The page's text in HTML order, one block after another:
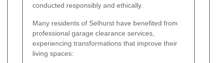
conducted responsibly and ethically.
Many residents of Selhurst have benefited from
professional garage clearance services,
experiencing transformations that improve their
living spaces: